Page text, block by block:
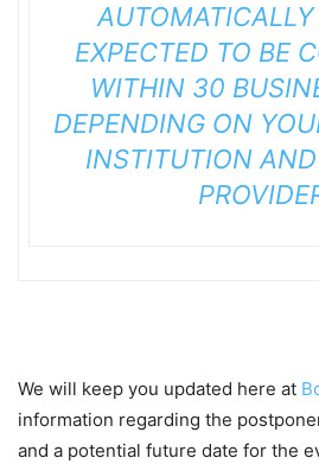
EXPECTED TO BE
WITHIN 30
DEPENDING ON
INSTITUTION
We will keep you updated here at
information regarding the
and a potential future date for the